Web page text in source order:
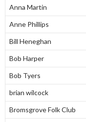
Anna Martin
Anne Phillips
Bill Heneghan
Bob Harper
Bob Tyers
brian wilcock
Bromsgrove Folk Club